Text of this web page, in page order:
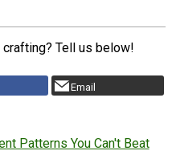
Tell us below!
Email
Patterns You Can't Beat